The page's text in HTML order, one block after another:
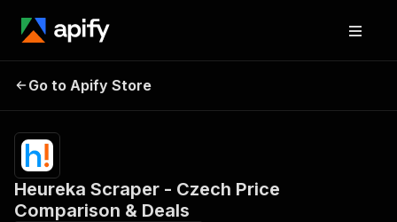
Czech Price
Comparison & Deals
Go to Apify Store
Heureka Scraper - Czech Price
Comparison & Deals